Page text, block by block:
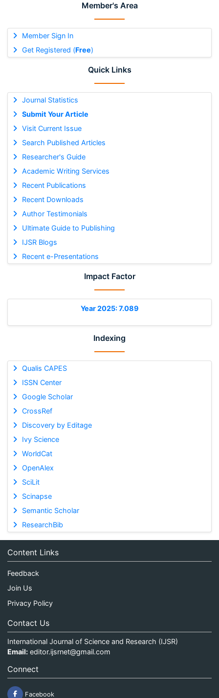
Member's Area
Member Sign In
Get Registered (Free)
Quick Links
Journal Statistics
Submit Your Article
Visit Current Issue
Search Published Articles
Researcher's Guide
Academic Writing Services
Recent Publications
Recent Downloads
Author Testimonials
Ultimate Guide to Publishing
IJSR Blogs
Recent e-Presentations
Impact Factor
Year 2025: 7.089
Indexing
Qualis CAPES
ISSN Center
Google Scholar
CrossRef
Discovery by Editage
Ivy Science
WorldCat
OpenAlex
SciLit
Scinapse
Semantic Scholar
ResearchBib
Content Links
Feedback
Join Us
Privacy Policy
Contact Us
International Journal of Science and Research (IJSR)
Email: editor.ijsrnet@gmail.com
Connect
Facebook